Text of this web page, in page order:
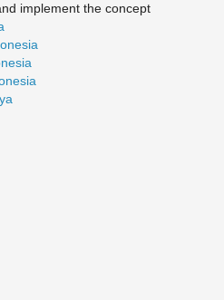
implement the concept